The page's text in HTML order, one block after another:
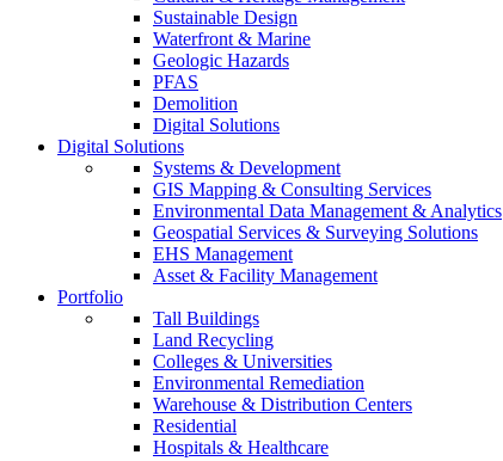
Sustainable Design
Waterfront & Marine
Geologic Hazards
PFAS
Demolition
Digital Solutions
Digital Solutions
Systems & Development
GIS Mapping & Consulting Services
Environmental Data Management & Analytics
Geospatial Services & Surveying Solutions
EHS Management
Asset & Facility Management
Portfolio
Tall Buildings
Land Recycling
Colleges & Universities
Environmental Remediation
Warehouse & Distribution Centers
Residential
Hospitals & Healthcare